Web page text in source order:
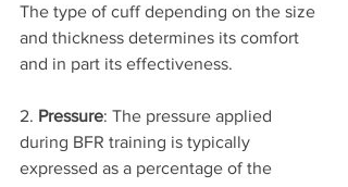
The type of cuff depending on the size
and thickness determines its comfort
and in part its effectiveness.
2. Pressure: The pressure applied
during BFR training is typically
expressed as a percentage of the